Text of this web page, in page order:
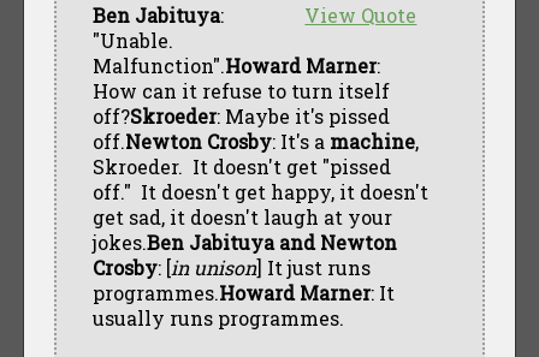
View Quote
Ben Jabituya:
"Unable.
Malfunction".Howard Marner:
How can it refuse to turn itself
off?Skroeder: Maybe it's pissed
off.Newton Crosby: It's a machine,
Skroeder. It doesn't get "pissed
off." It doesn't get happy, it doesn't
get sad, it doesn't laugh at your
jokes.Ben Jabituya and Newton
Crosby: [in unison] It just runs
programmes.Howard Marner: It
usually runs programmes.